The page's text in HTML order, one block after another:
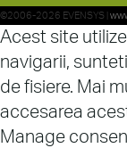
©2006-2026 EVENSYS |
Acest site
navigarii,
de fisiere. Mai
accesarea
Manage